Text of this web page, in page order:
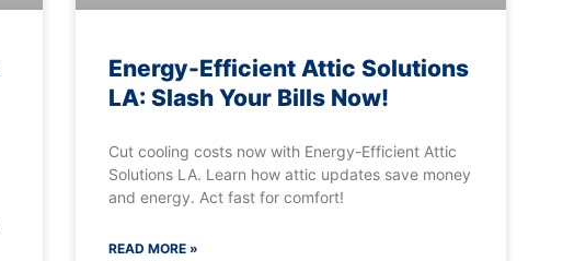
Energy-Efficient Attic Solutions
LA: Slash Your Bills Now!
Cut cooling costs now with Energy-Efficient Attic
Solutions LA. Learn how attic updates save money
and energy. Act fast for comfort!
READ MORE »